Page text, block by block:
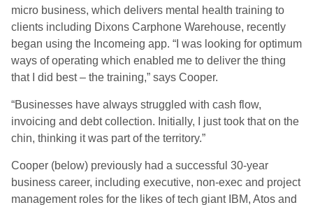
micro business, which delivers mental health training to
clients including Dixons Carphone Warehouse, recently
began using the Incomeing app. “I was looking for optimum
ways of operating which enabled me to deliver the thing
that I did best – the training,” says Cooper.
“Businesses have always struggled with cash flow,
invoicing and debt collection. Initially, I just took that on the
chin, thinking it was part of the territory.”
Cooper (below) previously had a successful 30-year
business career, including executive, non-exec and project
management roles for the likes of tech giant IBM, Atos and